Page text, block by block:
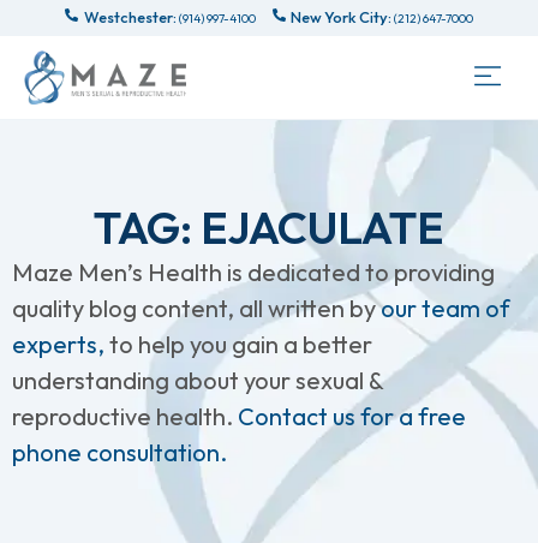
Westchester: (914) 997-4100 New York City: (212) 647-7000
TAG: EJACULATE
Maze Men’s Health is dedicated to providing
quality blog content, all written byour team of
experts, to help you gain a better
understanding about your sexual &
reproductive health. Contact us for a free
phone consultation.